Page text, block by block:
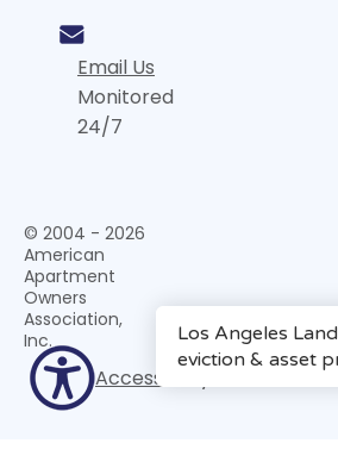
Email Us
Monitored
24/7
© 2004 - 2026
American
Apartment
Owners
Association,
Inc.
Accessibility